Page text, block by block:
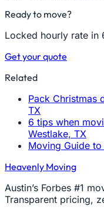
Ready to move?
Locked hourly rate in
Get your quote
Related
Pack Christmas
TX
6 tips when
Westlake, TX
Moving Guide to
Heavenly Moving
Austin’s Forbes #1
Transparent pricing,